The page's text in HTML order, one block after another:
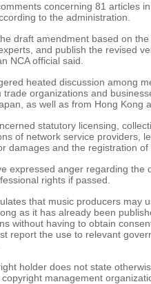
concerning 81 articles
to the administration.
draft amendment based on
and publish the revised
NCA official said.
heated discussion among
organizations and
as well as from Hong Kong
statutory licensing,
of network service providers,
damages and the registration of
expressed anger regarding the
rights if passed.
that music producers may
as it has already been
without having to obtain
report the use to relevant
holder does not state
management